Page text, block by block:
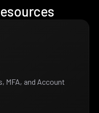
MFA, and Account